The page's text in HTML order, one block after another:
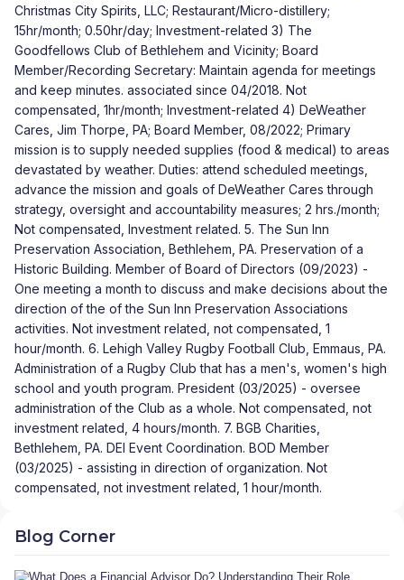
Christmas City Spirits, LLC; Restaurant/Micro-distillery;
15hr/month; 0.50hr/day; Investment-related 3) The
Goodfellows Club of Bethlehem and Vicinity; Board
Member/Recording Secretary: Maintain agenda for meetings
and keep minutes. associated since 04/2018. Not
compensated, 1hr/month; Investment-related 4) DeWeather
Cares, Jim Thorpe, PA; Board Member, 08/2022; Primary
mission is to supply needed supplies (food & medical) to areas
devastated by weather. Duties: attend scheduled meetings,
advance the mission and goals of DeWeather Cares through
strategy, oversight and accountability measures; 2 hrs./month;
Not compensated, Investment related. 5. The Sun Inn
Preservation Association, Bethlehem, PA. Preservation of a
Historic Building. Member of Board of Directors (09/2023) -
One meeting a month to discuss and make decisions about the
direction of the of the Sun Inn Preservation Associations
activities. Not investment related, not compensated, 1
hour/month. 6. Lehigh Valley Rugby Football Club, Emmaus, PA.
Administration of a Rugby Club that has a men's, women's high
school and youth program. President (03/2025) - oversee
administration of the Club as a whole. Not compensated, not
investment related, 4 hours/month. 7. BGB Charities,
Bethlehem, PA. DEI Event Coordination. BOD Member
(03/2025) - assisting in direction of organization. Not
compensated, not investment related, 1 hour/month.
Blog Corner